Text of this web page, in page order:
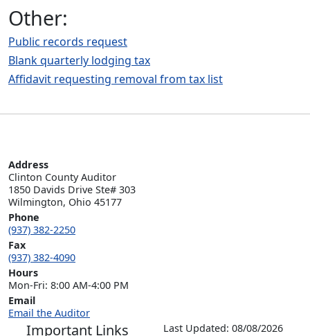
Other:
Public records request
Blank quarterly lodging tax
Affidavit requesting removal from tax list
Address
Clinton County Auditor
1850 Davids Drive Ste# 303
Wilmington, Ohio 45177
Phone
(937) 382-2250
Fax
(937) 382-4090
Hours
Mon-Fri: 8:00 AM-4:00 PM
Email
Email the Auditor
Important Links
Last Updated: 08/08/2026